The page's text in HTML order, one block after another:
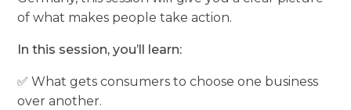
of what makes people take action.
In this session, you’ll learn:
✅ What gets consumers to choose one business
over another.